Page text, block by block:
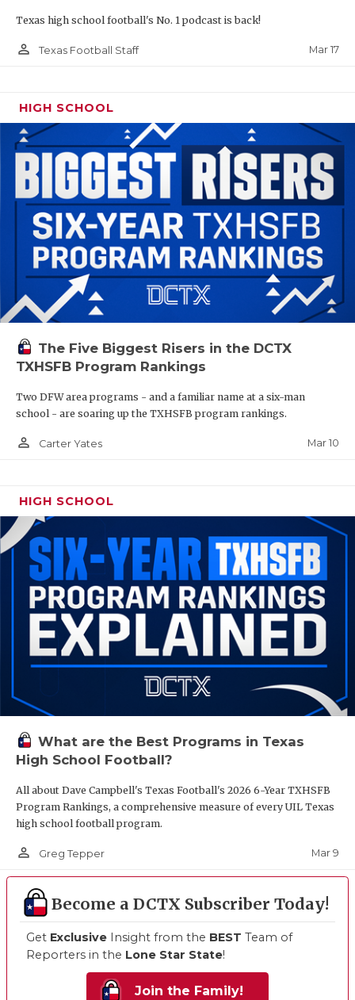
Texas high school football's No. 1 podcast is back!
person_outline Texas Football Staff Mar 17
HIGH SCHOOL
The Five Biggest Risers in the DCTX
TXHSFB Program Rankings
Two DFW area programs - and a familiar name at a six-man
school - are soaring up the TXHSFB program rankings.
person_outline Carter Yates Mar 10
HIGH SCHOOL
What are the Best Programs in Texas
High School Football?
All about Dave Campbell's Texas Football's 2026 6-Year TXHSFB
Program Rankings, a comprehensive measure of every UIL Texas
high school football program.
person_outline Greg Tepper Mar 9
Become a DCTX Subscriber Today!
Get Exclusive Insight from the BEST Team of
Reporters in the Lone Star State!
Join the Family!